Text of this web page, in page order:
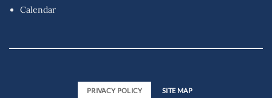
Calendar
PRIVACY POLICY SITE MAP